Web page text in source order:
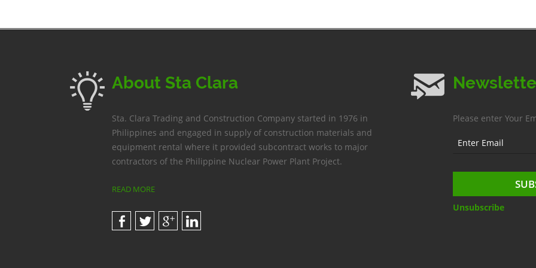
About Sta Clara
Sta. Clara Trading and Construction Company started in 1976 in
Philippines and engaged in supply of construction materials and
equipment rental where it provided subcontract works to major
contractors of the Philippine Nuclear Power Plant Project.
READ MORE
Please enter Your
Unsubscribe